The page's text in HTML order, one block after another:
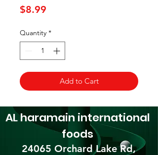
$8.99
Quantity *
Add to Cart
24065 Orchard Lake Rd,
AL haramain international
foods